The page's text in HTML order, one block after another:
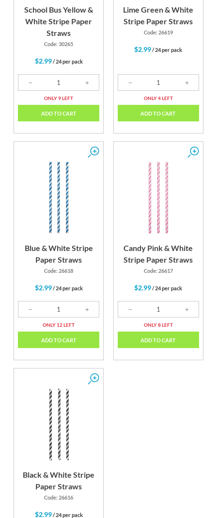
School Bus Yellow &
White Stripe Paper
Straws
Code: 30265
$2.99/ 24 per pack
ONLY 9 LEFT
ADD TO CART
Lime Green & White
Stripe Paper Straws
Code: 26619
$2.99/ 24 per pack
ONLY 4 LEFT
ADD TO CART
Blue & White Stripe
Paper Straws
Code: 26618
$2.99/ 24 per pack
ONLY 12 LEFT
ADD TO CART
Candy Pink & White
Stripe Paper Straws
Code: 26617
$2.99/ 24 per pack
ONLY 8 LEFT
ADD TO CART
Black & White Stripe
Paper Straws
Code: 26616
$2.99/ 24 per pack